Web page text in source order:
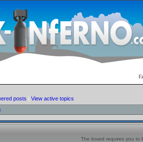
posts | View active topics
The board requires you to